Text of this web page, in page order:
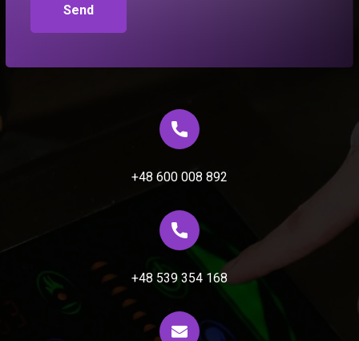
+48 600 008 892
+48 539 354 168